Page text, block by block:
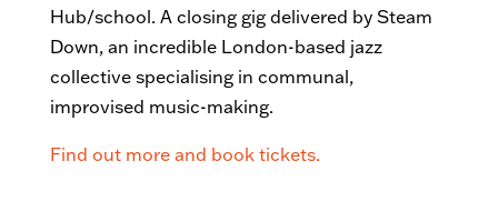
Hub/school. A closing gig delivered by Steam
Down, an incredible London-based jazz
collective specialising in communal,
improvised music-making.
Find out more and book tickets.